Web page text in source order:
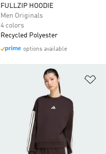
FULLZIP HOODIE
Men Originals
4 colors
Recycled Polyester
options available